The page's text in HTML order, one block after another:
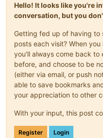
Hello! It looks like you're
conversation, but you
Getting fed up of having to
posts each visit? When
you'll always come back to
before, and choose to be
(either via email, or push
able to save bookmarks
your appreciation to other
With your input, this post
Register Login